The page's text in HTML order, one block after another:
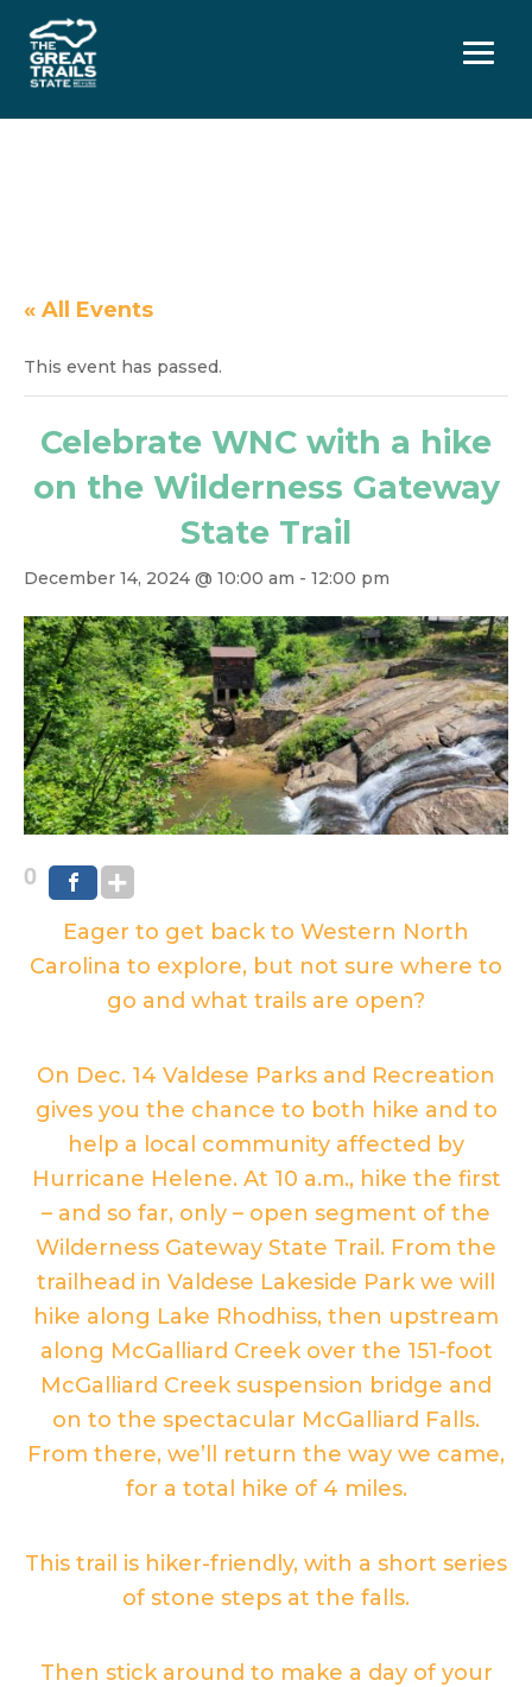
Menu
« All Events
This event has passed.
Celebrate WNC with a hike
on the Wilderness Gateway
State Trail
December 14, 2024 @ 10:00 am - 12:00 pm
0
Eager to get back to Western North
Carolina to explore, but not sure where to
go and what trails are open?
On Dec. 14 Valdese Parks and Recreation
gives you the chance to both hike and to
help a local community affected by
Hurricane Helene. At 10 a.m., hike the first
– and so far, only – open segment of the
Wilderness Gateway State Trail. From the
trailhead in Valdese Lakeside Park we will
hike along Lake Rhodhiss, then upstream
along McGalliard Creek over the 151-foot
McGalliard Creek suspension bridge and
on to the spectacular McGalliard Falls.
From there, we’ll return the way we came,
for a total hike of 4 miles.
This trail is hiker-friendly, with a short series
of stone steps at the falls.
Then stick around to make a day of your